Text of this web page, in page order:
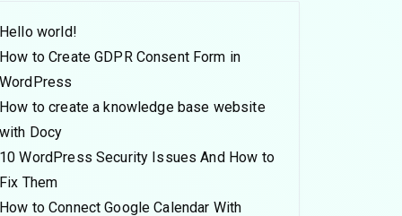
Hello world!
How to Create GDPR Consent Form in
WordPress
How to create a knowledge base website
with Docy
10 WordPress Security Issues And How to
Fix Them
How to Connect Google Calendar With